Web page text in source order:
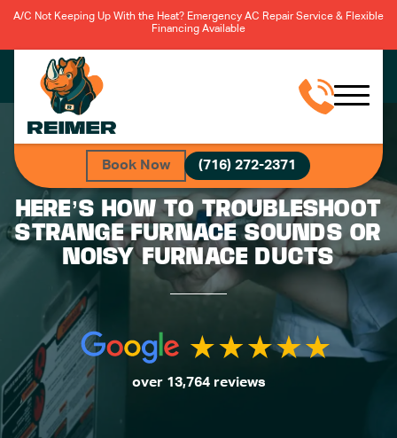
A/C Not Keeping Up With the Heat? Emergency AC Repair Service & Flexible
Financing Available
Book Now (716) 272-2371
HERE’S HOW TO TROUBLESHOOT
STRANGE FURNACE SOUNDS OR
NOISY FURNACE DUCTS
over 13,764 reviews